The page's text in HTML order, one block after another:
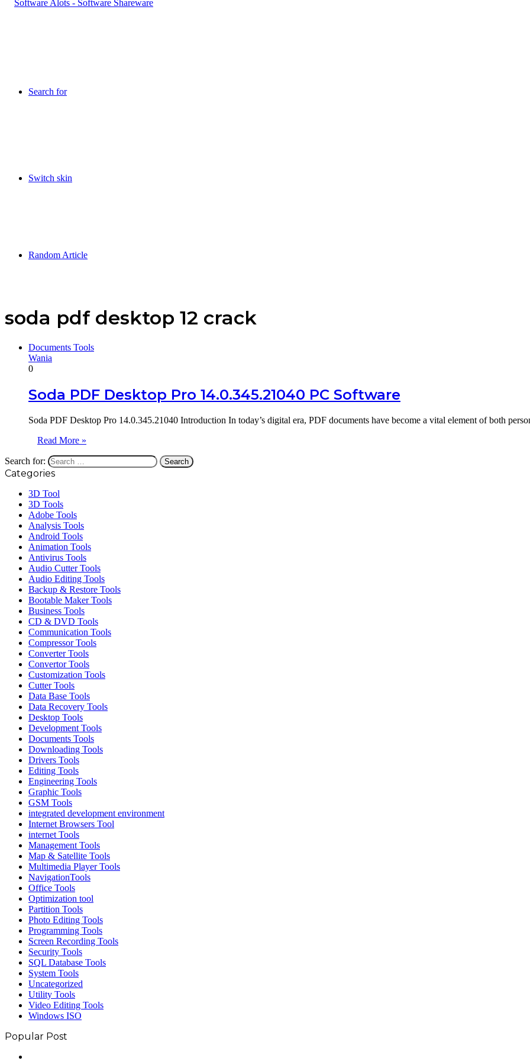
Search for
Switch skin
Random Article
soda pdf desktop 12 crack
Documents Tools
Wania
0
Soda PDF Desktop Pro 14.0.345.21040 PC Software
Soda PDF Desktop Pro 14.0.345.21040 Introduction In today’s digital era, PDF documents have become a vital element of both
Read More »
Search for:
Categories
3D Tool
3D Tools
Adobe Tools
Analysis Tools
Android Tools
Animation Tools
Antivirus Tools
Audio Cutter Tools
Audio Editing Tools
Backup & Restore Tools
Bootable Maker Tools
Business Tools
CD & DVD Tools
Communication Tools
Compressor Tools
Converter Tools
Convertor Tools
Customization Tools
Cutter Tools
Data Base Tools
Data Recovery Tools
Desktop Tools
Development Tools
Documents Tools
Downloading Tools
Drivers Tools
Editing Tools
Engineering Tools
Graphic Tools
GSM Tools
integrated development environment
Internet Browsers Tool
internet Tools
Management Tools
Map & Satellite Tools
Multimedia Player Tools
NavigationTools
Office Tools
Optimization tool
Partition Tools
Photo Editing Tools
Programming Tools
Screen Recording Tools
Security Tools
SQL Database Tools
System Tools
Uncategorized
Utility Tools
Video Editing Tools
Windows ISO
Popular Post